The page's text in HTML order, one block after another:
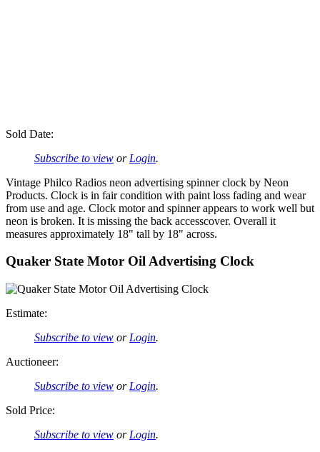
Sold Date:
Subscribe to view or Login.
Vintage Philco Radios neon advertising spinner clock by Neon
Products. Clock is in fair condition with paint loss fading and wear
from use and age. Clock motor and spinner appears to work well but
neon is broken. It is missing the back accesscover. Overall it
measures approximately 18" tall by 18" across.
Quaker State Motor Oil Advertising Clock
Estimate:
Subscribe to view or Login.
Auctioneer:
Subscribe to view or Login.
Sold Price:
Subscribe to view or Login.